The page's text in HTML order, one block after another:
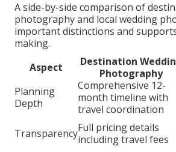
A side-by-side comparison of
photography and local wedding
important distinctions and
making.
Aspect
Destination
Photography
Planning
Depth
Comprehensive 12-
month timeline with
travel coordination
TransparencyFull pricing details
including travel fees